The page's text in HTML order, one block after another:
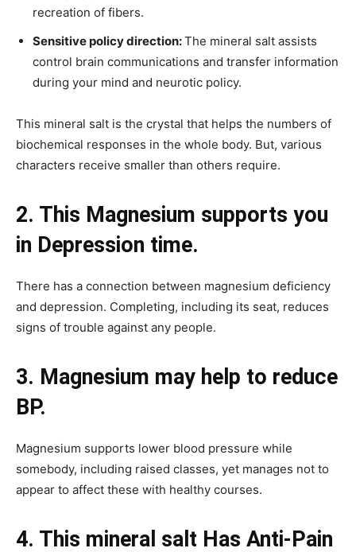
recreation of fibers.
Sensitive policy direction:The mineral salt assists
control brain communications and transfer information
during your mind and neurotic policy.
This mineral salt is the crystal that helps the numbers of
biochemical responses in the whole body. But, various
characters receive smaller than others require.
2. This Magnesium supports you
in Depression time.
There has a connection between magnesium deficiency
and depression. Completing, including its seat, reduces
signs of trouble against any people.
3. Magnesium may help to reduce
BP.
Magnesium supports lower blood pressure while
somebody, including raised classes, yet manages not to
appear to affect these with healthy courses.
4. This mineral salt Has Anti-Pain